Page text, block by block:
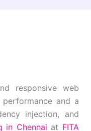
responsive web
and a
injection, and
in Chennai at FITA